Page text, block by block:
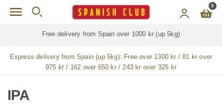
Skip to main content 0
from Spain over 1000 kr (up 5kg)
Express delivery from Spain (up 5kg): Free over 1300 kr / 81 kr over
975 kr / 162 over 650 kr / 243 kr over 325 kr
IPA